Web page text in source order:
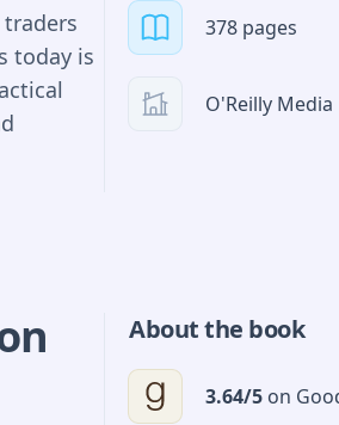
in the
of
today is
378 pages
O'Reilly Media
About the book
3.64/5 on